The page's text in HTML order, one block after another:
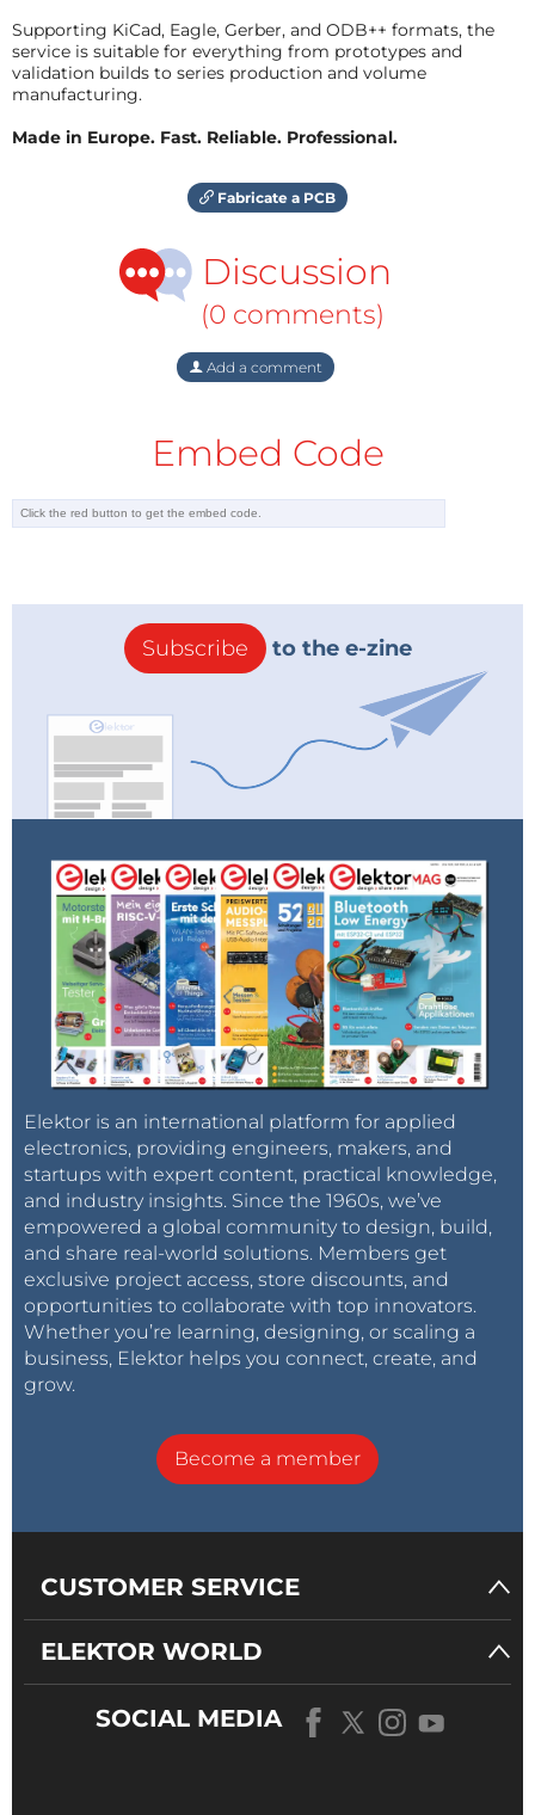
Supporting KiCad, Eagle, Gerber, and ODB++ formats, the
service is suitable for everything from prototypes and
validation builds to series production and volume
manufacturing.
Made in Europe. Fast. Reliable. Professional.
Fabricate a PCB
Discussion
(0 comments)
Add a comment
Embed Code
Subscribe to the e-zine
Elektor is an international platform for applied
electronics, providing engineers, makers, and
startups with expert content, practical knowledge,
and industry insights. Since the 1960s, we’ve
empowered a global community to design, build,
and share real-world solutions. Members get
exclusive project access, store discounts, and
opportunities to collaborate with top innovators.
Whether you’re learning, designing, or scaling a
business, Elektor helps you connect, create, and
grow.
Become a member
CUSTOMER SERVICE
ELEKTOR WORLD
SOCIAL MEDIA